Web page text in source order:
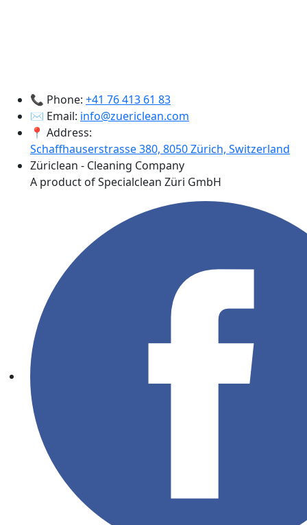
📞 Phone: +41 76 413 61 83
✉️ Email: info@zuericlean.com
📍 Address:
Schaffhauserstrasse 380, 8050 Zürich, Switzerland
Züriclean - Cleaning Company
A product of Specialclean Züri GmbH